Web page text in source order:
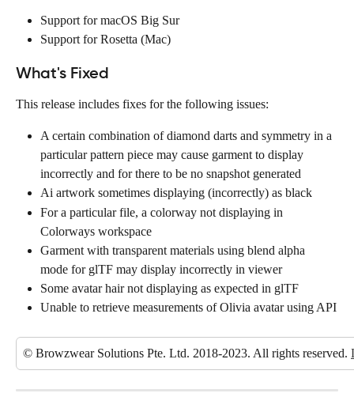
Support for macOS Big Sur
Support for Rosetta (Mac)
What's Fixed
This release includes fixes for the following issues:
A certain combination of diamond darts and symmetry in a
particular pattern piece may cause garment to display
incorrectly and for there to be no snapshot generated
Ai artwork sometimes displaying (incorrectly) as black
For a particular file, a colorway not displaying in
Colorways workspace
Garment with transparent materials using blend alpha
mode for glTF may display incorrectly in viewer
Some avatar hair not displaying as expected in glTF
Unable to retrieve measurements of Olivia avatar using API
© Browzwear Solutions Pte. Ltd. 2018-2023. All rights reserved.